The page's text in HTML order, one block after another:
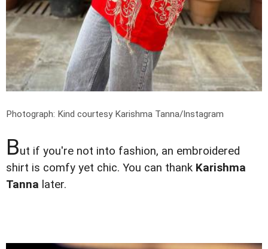
Photograph: Kind courtesy Karishma Tanna/Instagram
But if you're not into fashion, an embroidered
shirt is comfy yet chic. You can thank Karishma
Tanna later.